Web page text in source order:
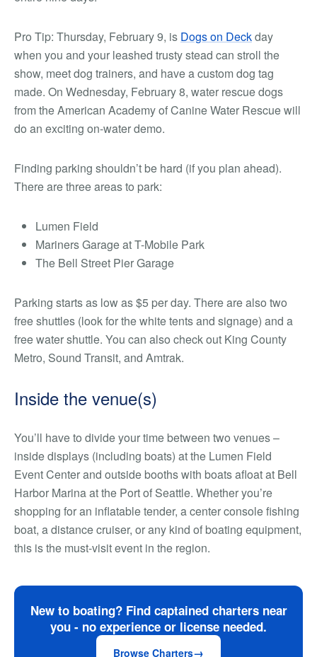
Pro Tip: Thursday, February 9, is Dogs on Deckday
when you and your leashed trusty stead can stroll the
show, meet dog trainers, and have a custom dog tag
made. On Wednesday, February 8, water rescue dogs
from the American Academy of Canine Water Rescue will
do an exciting on-water demo.
Finding parking shouldn’t be hard (if you plan ahead).
There are three areas to park:
Lumen Field
Mariners Garage at T-Mobile Park
The Bell Street Pier Garage
Parking starts as low as $5 per day. There are also two
free shuttles (look for the white tents and signage) and a
free water shuttle. You can also check out King County
Metro, Sound Transit, and Amtrak.
Inside the venue(s)
You’ll have to divide your time between two venues –
inside displays (including boats) at the Lumen Field
Event Center and outside booths with boats afloat at Bell
Harbor Marina at the Port of Seattle. Whether you’re
shopping for an inflatable tender, a center console fishing
boat, a distance cruiser, or any kind of boating equipment,
this isthe must-visit event in the region.
New to boating? Find captained charters near
you - no experience or license needed.
Browse Charters